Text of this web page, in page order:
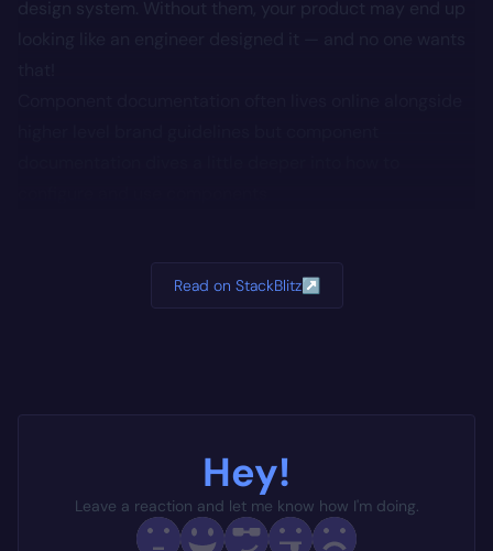
Read on StackBlitz↗
Hey!
Leave a reaction and let me know how I'm doing.